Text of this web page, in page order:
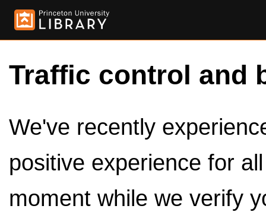
Traffic control and
We've recently
positive experience for
moment while we verify